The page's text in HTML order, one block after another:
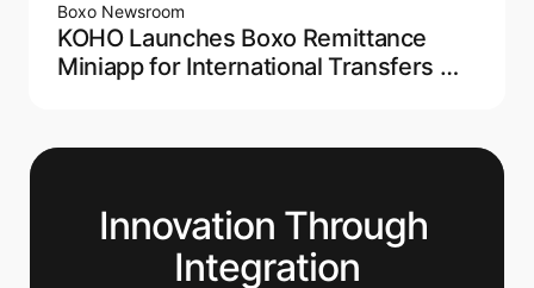
Boxo Newsroom
KOHO Launches Boxo Remittance
Miniapp for International Transfers —
Innovation Through
Integration